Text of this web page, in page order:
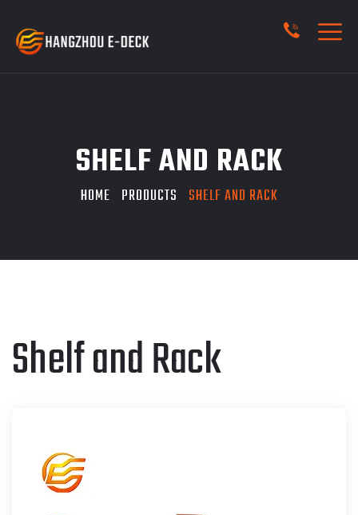
SHELF AND RACK
HOME PRODUCTS SHELF AND RACK
Shelf and Rack